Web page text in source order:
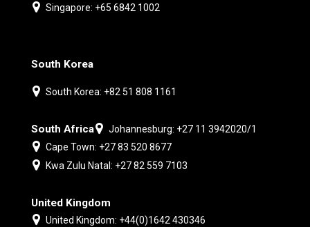
Singapore: +65 6842 1002
South Korea
South Korea: +82 51 808 1161
South Africa
Johannesburg: +27 11 3942020/1
Cape Town: +27 83 520 8677
Kwa Zulu Natal: +27 82 559 7103
United Kingdom
United Kingdom: +44(0)1642 430346